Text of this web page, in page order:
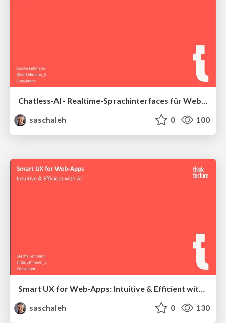
Chatless-AI - Realtime-Sprachinterfaces für Web und Mobile entwickeln
saschaleh
0 100
Smart UX for Web-Apps: Intuitive & Efficient with AI
saschaleh
0 130